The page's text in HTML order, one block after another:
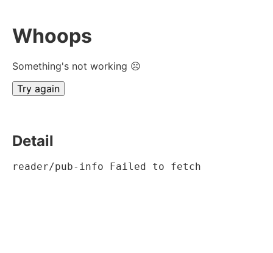
Whoops
Something's not working ☹
Try again
Detail
reader/pub-info Failed to fetch